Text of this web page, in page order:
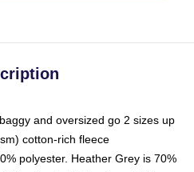
and oversized go 2 sizes up
cotton-rich fleece
polyester. Heather Grey is 70%